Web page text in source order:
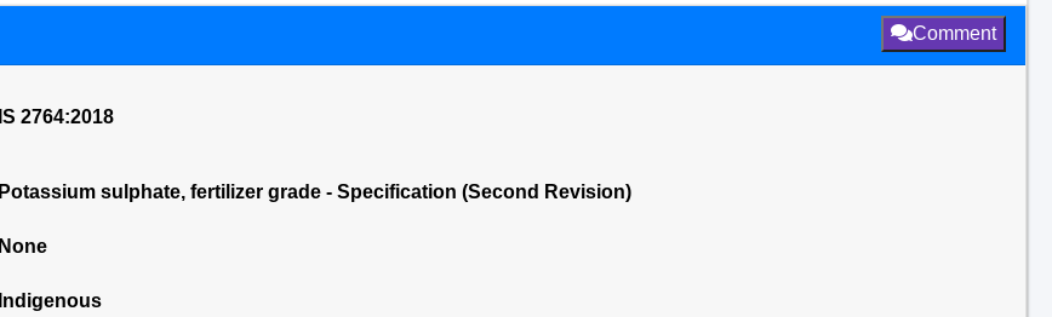
Comment
IS 2764:2018
Potassium sulphate, fertilizer grade - Specification (Second Revision)
None
Indigenous